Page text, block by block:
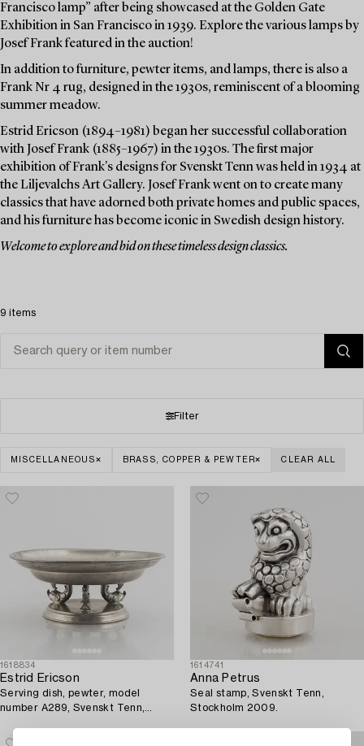
Francisco lamp” after being showcased at the Golden Gate
Exhibition in San Francisco in 1939. Explore the various lamps by
Josef Frank featured in the auction!
In addition to furniture, pewter items, and lamps, there is also a
Frank Nr 4 rug, designed in the 1930s, reminiscent of a blooming
summer meadow.
Estrid Ericson (1894–1981) began her successful collaboration
with Josef Frank (1885–1967) in the 1930s. The first major
exhibition of Frank's designs for Svenskt Tenn was held in 1934 at
the Liljevalchs Art Gallery. Josef Frank went on to create many
classics that have adorned both private homes and public spaces,
and his furniture has become iconic in Swedish design history.
Welcome to explore and bid on these timeless design classics.
9 items
Filter
MISCELLANEOUS BRASS, COPPER & PEWTER CLEAR ALL
1618834
Estrid Ericson
Serving dish, pewter, model
number A289, Svenskt Tenn,
1614741
Anna Petrus
Seal stamp, Svenskt Tenn,
Stockholm 2009.